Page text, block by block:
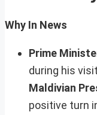
Why In News
Prime
during his
Maldivian
positive turn